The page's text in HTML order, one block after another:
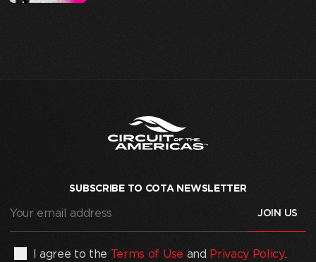
SUBSCRIBE TO COTA NEWSLETTER
address (Required)
I agree to the Terms of Use and Privacy Policy.